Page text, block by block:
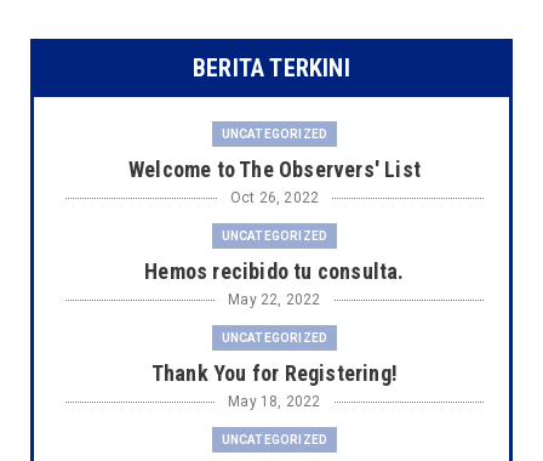
BERITA TERKINI
UNCATEGORIZED
Welcome to The Observers' List
Oct 26, 2022
UNCATEGORIZED
Hemos recibido tu consulta.
May 22, 2022
UNCATEGORIZED
Thank You for Registering!
May 18, 2022
UNCATEGORIZED